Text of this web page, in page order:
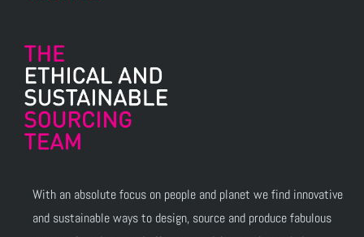
With an absolute focus on people and planet we find innovative
and sustainable ways to design, source and produce fabulous